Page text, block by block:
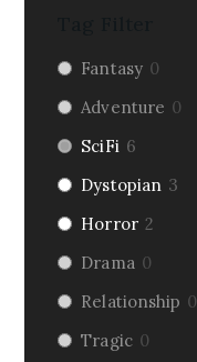
Fantasy 0
Adventure 0
SciFi 6
Dystopian 3
Horror 2
Drama 0
Relationship 0
Tragic 0